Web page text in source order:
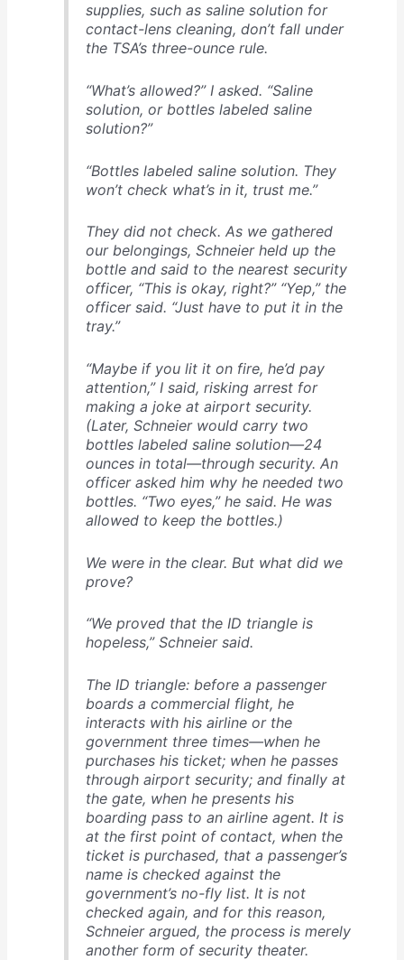
supplies, such as saline solution for
contact-lens cleaning, don’t fall under
the TSA’s three-ounce rule.
“What’s allowed?” I asked. “Saline
solution, or bottles labeled saline
solution?”
“Bottles labeled saline solution. They
won’t check what’s in it, trust me.”
They did not check. As we gathered
our belongings, Schnei­er held up the
bottle and said to the nearest security
officer, “This is okay, right?” “Yep,” the
officer said. “Just have to put it in the
tray.”
“Maybe if you lit it on fire, he’d pay
attention,” I said, risking arrest for
making a joke at airport security.
(Later, Schnei­er would carry two
bottles labeled saline solution—24
ounces in total—through security. An
officer asked him why he needed two
bottles. “Two eyes,” he said. He was
allowed to keep the bottles.)
We were in the clear. But what did we
prove?
“We proved that the ID triangle is
hopeless,” Schneier said.
The ID triangle: before a passenger
boards a commercial flight, he
interacts with his airline or the
government three times—when he
purchases his ticket; when he passes
through airport security; and finally at
the gate, when he presents his
boarding pass to an airline agent. It is
at the first point of contact, when the
ticket is purchased, that a passenger’s
name is checked against the
government’s no-fly list. It is not
checked again, and for this reason,
Schnei­er argued, the process is merely
another form of security theater.